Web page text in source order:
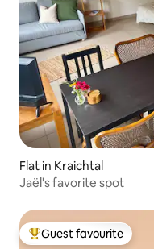
Flat in Kraichtal
Jaël's favorite spot
Top guest favourite
Guest favourite